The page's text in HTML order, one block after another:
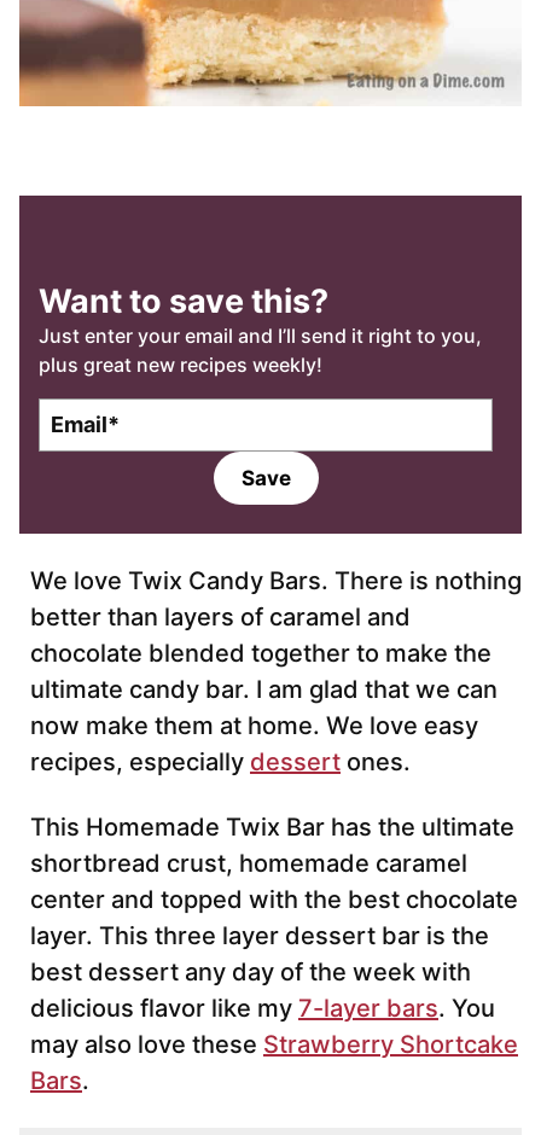
Want to save this?
Just enter your email and I’ll send it right to you,
plus great new recipes weekly!
l
Save
We love Twix Candy Bars. There is nothing
better than layers of caramel and
chocolate blended together to make the
ultimate candy bar. I am glad that we can
now make them at home. We love easy
recipes, especially dessert ones.
This Homemade Twix Bar has the ultimate
shortbread crust, homemade caramel
center and topped with the best chocolate
layer. This three layer dessert bar is the
best dessert any day of the week with
delicious flavor like my 7-layer bars. You
may also love these Strawberry Shortcake
Bars.